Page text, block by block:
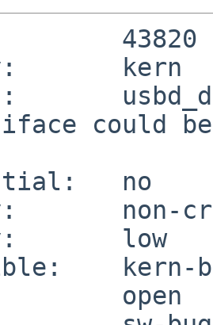
43820
kern
iface could
no
non-
low
kern-
open